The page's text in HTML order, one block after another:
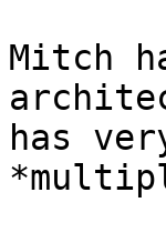
Mitch
has